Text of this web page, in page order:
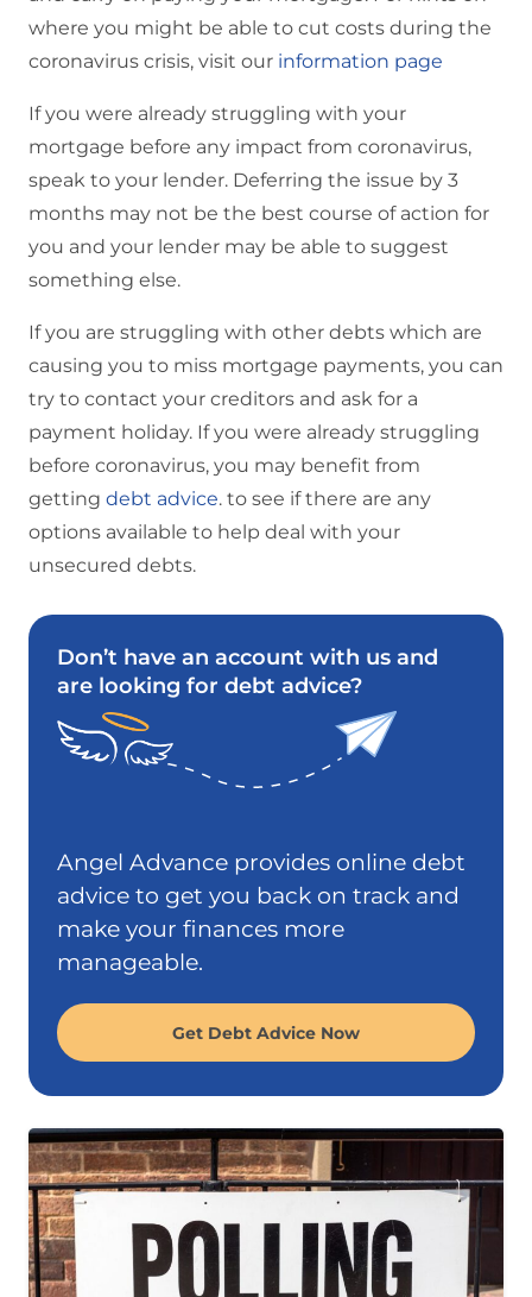
where you might be able to cut costs during the
coronavirus crisis, visit our information page
If you were already struggling with your
mortgage before any impact from coronavirus,
speak to your lender. Deferring the issue by 3
months may not be the best course of action for
you and your lender may be able to suggest
something else.
If you are struggling with other debts which are
causing you to miss mortgage payments, you can
try to contact your creditors and ask for a
payment holiday. If you were already struggling
before coronavirus, you may benefit from
getting debt advice. to see if there are any
options available to help deal with your
unsecured debts.
Don’t have an account with us and
are looking for debt advice?
Angel Advance provides online debt
advice to get you back on track and
make your finances more
manageable.
Get Debt Advice Now